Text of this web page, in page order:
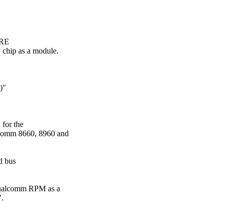
as a module.
for the
8660, 8960 and
bus
RPM as a